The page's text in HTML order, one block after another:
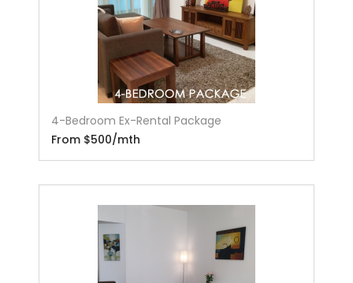
4-Bedroom Ex-Rental Package
From $500/mth